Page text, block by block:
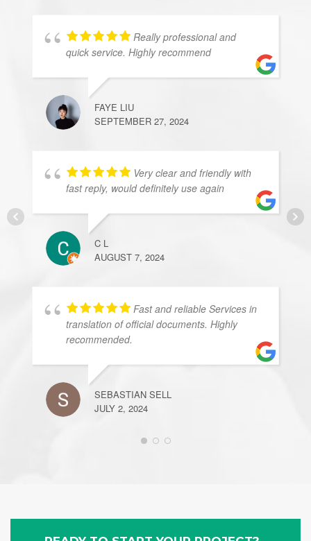
Really professional and
quick service. Highly recommend
FAYE LIU
SEPTEMBER 27, 2024
Very clear and friendly with
fast reply, would definitely use again
C L
AUGUST 7, 2024
Fast and reliable Services in
translation of official documents. Highly
recommended.
SEBASTIAN SELL
JULY 2, 2024